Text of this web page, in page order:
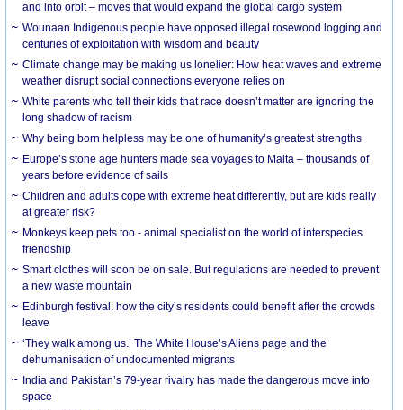
and into orbit – moves that would expand the global cargo system
Wounaan Indigenous people have opposed illegal rosewood logging and
centuries of exploitation with wisdom and beauty
Climate change may be making us lonelier: How heat waves and extreme
weather disrupt social connections everyone relies on
White parents who tell their kids that race doesn’t matter are ignoring the
long shadow of racism
Why being born helpless may be one of humanity’s greatest strengths
Europe’s stone age hunters made sea voyages to Malta – thousands of
years before evidence of sails
Children and adults cope with extreme heat differently, but are kids really
at greater risk?
Monkeys keep pets too - animal specialist on the world of interspecies
friendship
Smart clothes will soon be on sale. But regulations are needed to prevent
a new waste mountain
Edinburgh festival: how the city’s residents could benefit after the crowds
leave
‘They walk among us.’ The White House’s Aliens page and the
dehumanisation of undocumented migrants
India and Pakistan’s 79-year rivalry has made the dangerous move into
space